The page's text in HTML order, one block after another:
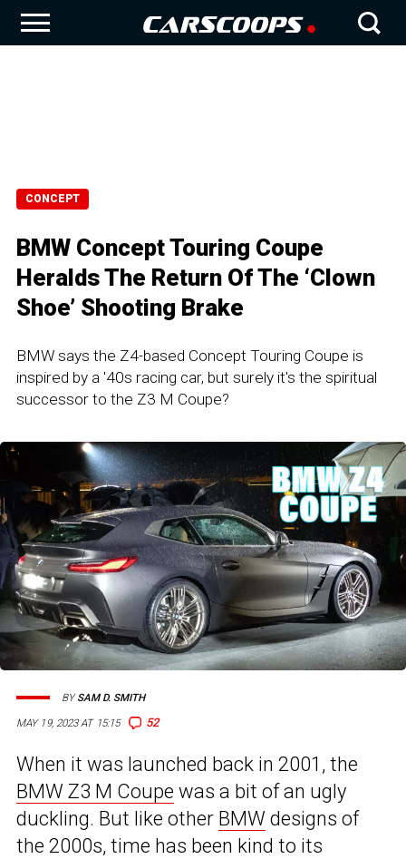
CONCEPT
BMW Concept Touring Coupe
Heralds The Return Of The ‘Clown
Shoe’ Shooting Brake
BMW says the Z4-based Concept Touring Coupe is
inspired by a '40s racing car, but surely it's the spiritual
successor to the Z3 M Coupe?
MAY 19, 2023 AT 15:15 52
BYSAM D. SMITH
When it was launched back in 2001, the
BMW Z3 M Coupe was a bit of an ugly
duckling. But like other BMW designs of
the 2000s, time has been kind to its